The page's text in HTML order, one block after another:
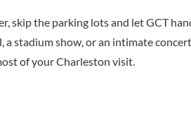
skip the parking lots and let GCT
a stadium show, or an intimate
of your Charleston visit.